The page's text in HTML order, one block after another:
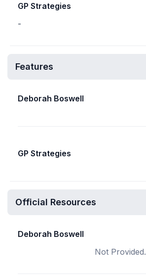
GP Strategies
-
Features
Deborah Boswell
GP Strategies
Official Resources
Deborah Boswell
Not Provided.